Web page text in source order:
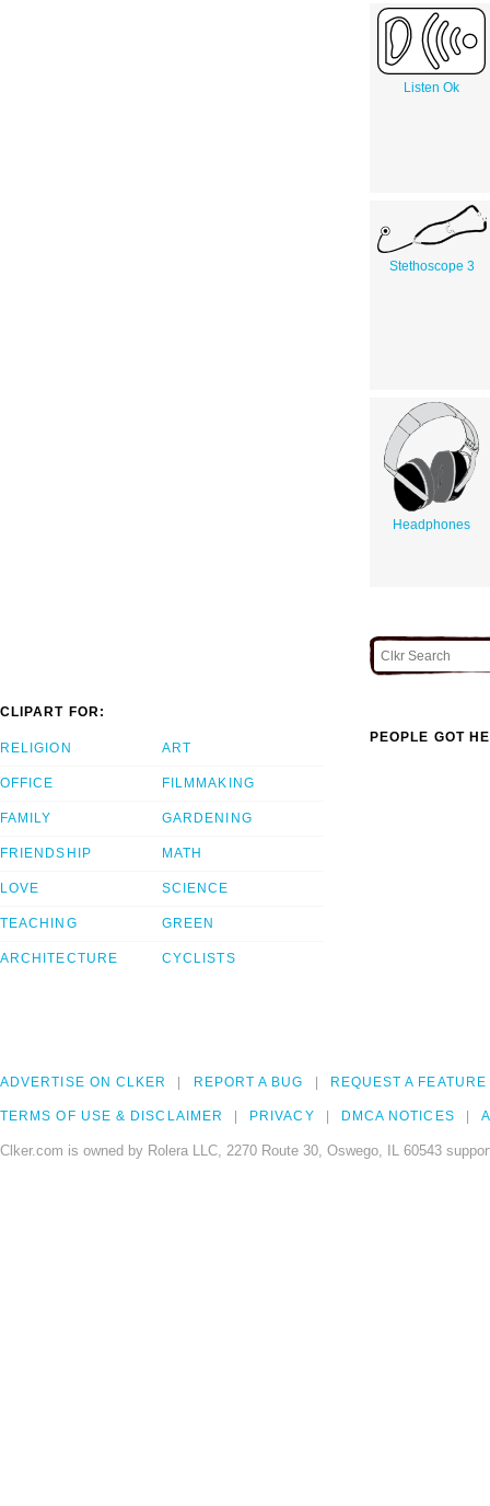
Listen Ok
Stethoscope 3
Headphones
CLIPART FOR:
RELIGION
OFFICE
FAMILY
FRIENDSHIP
LOVE
TEACHING
ARCHITECTURE
ART
FILMMAKING
GARDENING
MATH
SCIENCE
GREEN
CYCLISTS
PEOPLE GOT
ADVERTISE ON CLKER REPORT A BUG REQUEST A FEATURE
TERMS OF USE & DISCLAIMER PRIVACY DMCA NOTICES
Clker.com is owned by Rolera LLC, 2270 Route 30, Oswego, IL 60543